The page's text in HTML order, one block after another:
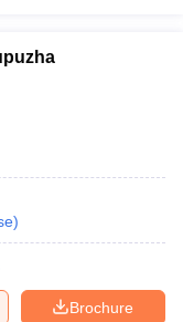
)
Brochure